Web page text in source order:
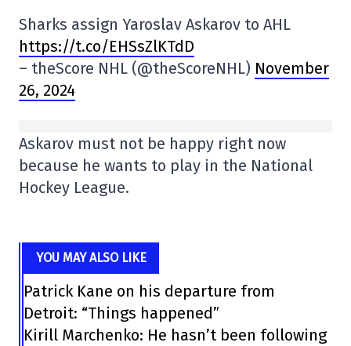
Sharks assign Yaroslav Askarov to AHL
https://t.co/EHSsZlKTdD
– theScore NHL (@theScoreNHL) November
26, 2024
Askarov must not be happy right now
because he wants to play in the National
Hockey League.
YOU MAY ALSO LIKE
Patrick Kane on his departure from
Detroit: “Things happened”
Kirill Marchenko: He hasn’t been following